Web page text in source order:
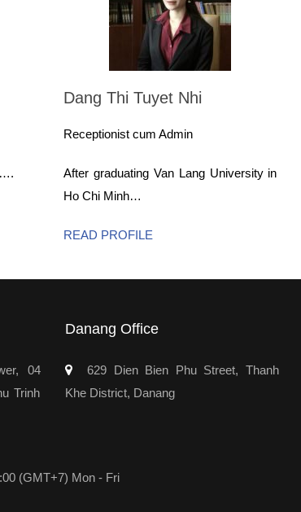
Dang Thi Tuyet Nhi
Receptionist cum Admin
After graduating Van Lang University in
Ho Chi Minh…
READ PROFILE
04
Trinh
Danang Office
629 Dien Bien Phu Street, Thanh
Khe District, Danang
(GMT+7) Mon - Fri